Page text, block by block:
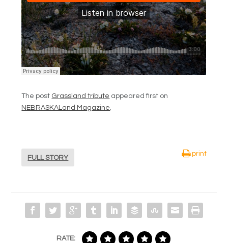
The post Grassland tribute appeared first on
NEBRASKALand Magazine.
FULL STORY
print
RATE: